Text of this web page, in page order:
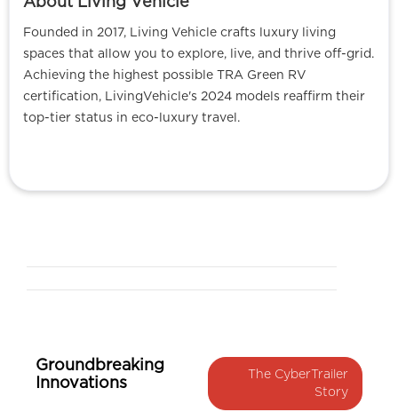
Founded in 2017, Living Vehicle crafts luxury living
spaces that allow you to explore, live, and thrive off-grid.
Achieving the highest possible TRA Green RV
certification, LivingVehicle's 2024 models reaffirm their
top-tier status in eco-luxury travel.
Groundbreaking
Innovations
The CyberTrailer
Story